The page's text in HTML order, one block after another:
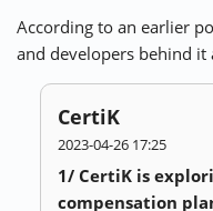
According to an earlier
and developers behind it
CertiK
2023-04-26 17:25
1/ CertiK is
compensation